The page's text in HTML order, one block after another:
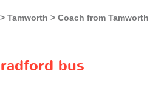
Tamworth
Coach from Tamworth
bus